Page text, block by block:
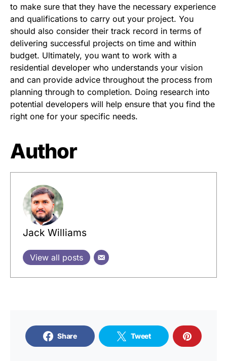
to make sure that they have the necessary experience
and qualifications to carry out your project. You
should also consider their track record in terms of
delivering successful projects on time and within
budget. Ultimately, you want to work with a
residential developer who understands your vision
and can provide advice throughout the process from
planning through to completion. Doing research into
potential developers will help ensure that you find the
right one for your specific needs.
Author
Jack Williams
View all posts
Share Tweet